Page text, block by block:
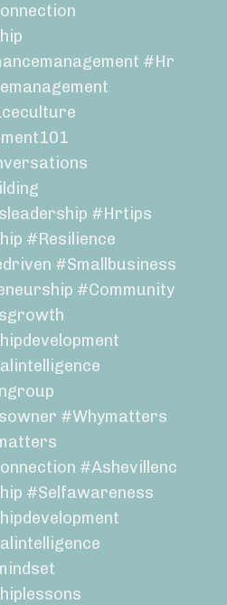
#hr
#hrtips
#resilience
#smallbusiness
#community
#whymatters
#ashevillenc
#selfawareness